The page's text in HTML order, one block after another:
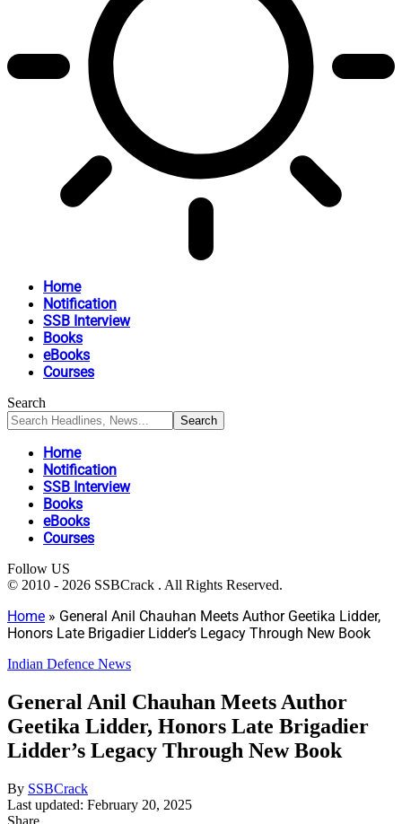
Home
Notification
SSB Interview
Books
eBooks
Courses
Search
Home
Notification
SSB Interview
Books
eBooks
Courses
Follow US
© 2010 - 2026 SSBCrack . All Rights Reserved.
Home » General Anil Chauhan Meets Author Geetika Lidder,
Honors Late Brigadier Lidder’s Legacy Through New Book
Indian Defence News
General Anil Chauhan Meets Author
Geetika Lidder, Honors Late Brigadier
Lidder’s Legacy Through New Book
By SSBCrack
Last updated: February 20, 2025
Share